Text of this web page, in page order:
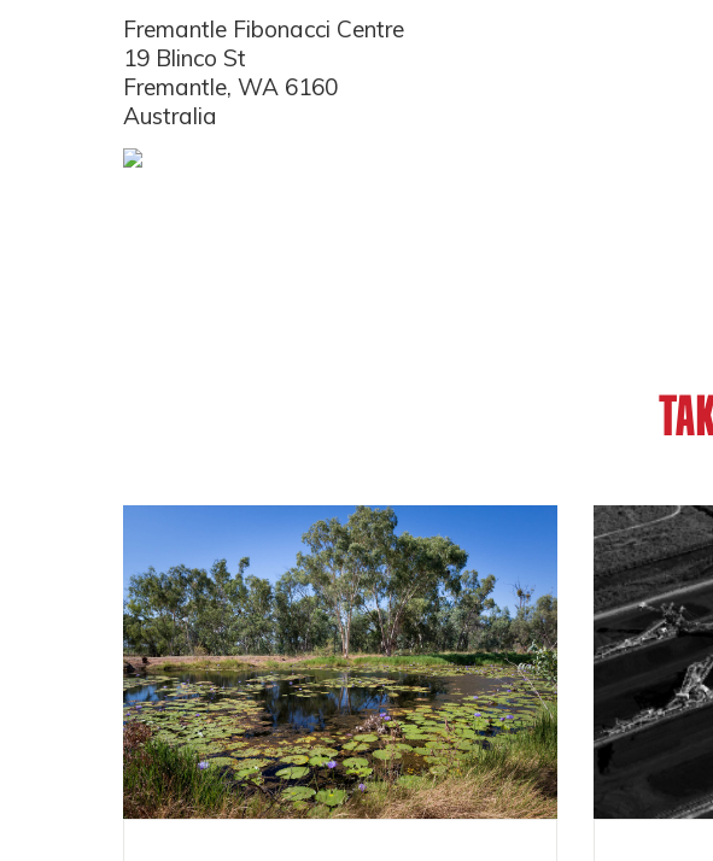
Fremantle Fibonacci Centre
19 Blinco St
Fremantle, WA 6160
Australia